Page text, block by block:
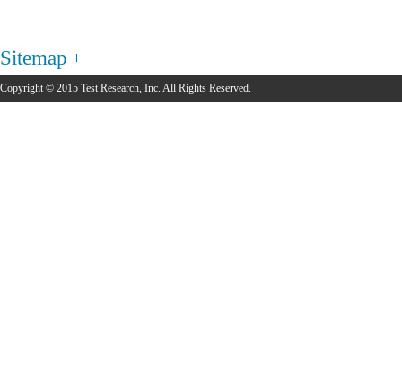
Sitemap
Copyright © 2015 Test Research, Inc. All Rights Reserved.